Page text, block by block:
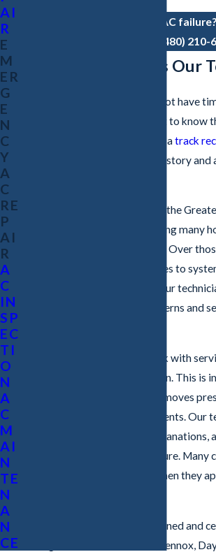
Experiencing a sudden AC
(480) 210-
Why Chandler Calls Our
In an AC emergency, you may not have
list of companies. You still want to know
choose has real experience and atrack
right thing. That is where our history and
Our company has been serving the
more than two decades, including many
in Chandler. Over
seen what the summer heat does to
design. This experience helps our
recognize common failure patterns and
When you call us, you will speak with
who are not paid on commission. This is
emergency visits, because it removes
unnecessary parts or replacements. Our
accurate diagnostics, clear explanations,
choices rather than sales pressure.
gives them more confidence when they
Our technicians are factory trained and
leading brands such as Trane, Lennox,
AI
R
E
M
ER
G
E
N
C
Y
A
C
RE
P
AI
R
A
C
IN
SP
EC
TI
O
N
A
C
M
AI
N
TE
N
A
N
CE